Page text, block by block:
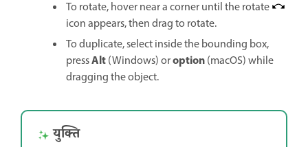
To rotate, hover near a corner until the rotate
icon appears, then drag to rotate.
To duplicate, select inside the bounding box,
pressAlt(Windows) oroption(macOS) while
dragging the object.
युक्ति